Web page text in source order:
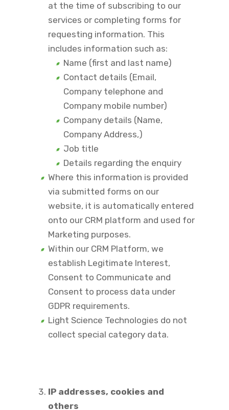
at the time of subscribing to our
services or completing forms for
requesting information. This
includes information such as:
Name (first and last name)
Contact details (Email,
Company telephone and
Company mobile number)
Company details (Name,
Company Address,)
Job title
Details regarding the enquiry
Where this information is provided
via submitted forms on our
website, it is automatically entered
onto our CRM platform and used for
Marketing purposes.
Within our CRM Platform, we
establish Legitimate Interest,
Consent to Communicate and
Consent to process data under
GDPR requirements.
Light Science Technologies do not
collect special category data.
IP addresses, cookies and
others